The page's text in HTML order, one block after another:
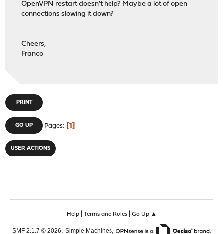
OpenVPN restart doesn't help? Maybe a lot of open
connections slowing it down?
Cheers,
Franco
PRINT
GO UP Pages 1
USER ACTIONS
Help| Terms and Rules| Go Up ▲
SMF 2.1.7 © 2026, Simple Machines,